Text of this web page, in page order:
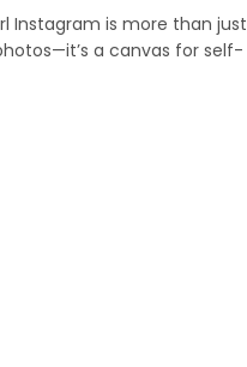
Instagram is more than just
a canvas for self-